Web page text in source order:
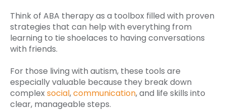
Think of ABA therapy as a toolbox filled with proven
strategies that can help with everything from
learning to tie shoelaces to having conversations
with friends.
For those living with autism, these tools are
especially valuable because they break down
complexsocial,communication, and life skills into
clear, manageable steps.